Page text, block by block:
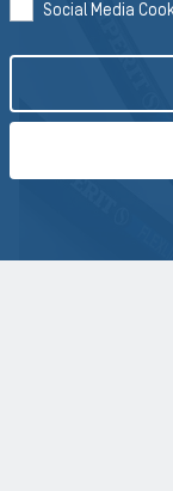
Social Media